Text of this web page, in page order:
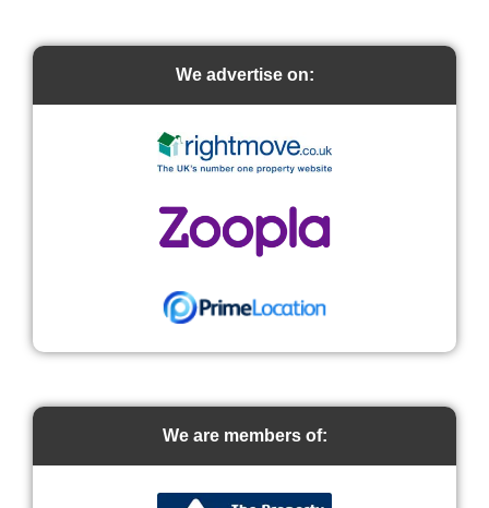
We advertise on:
We are members of: